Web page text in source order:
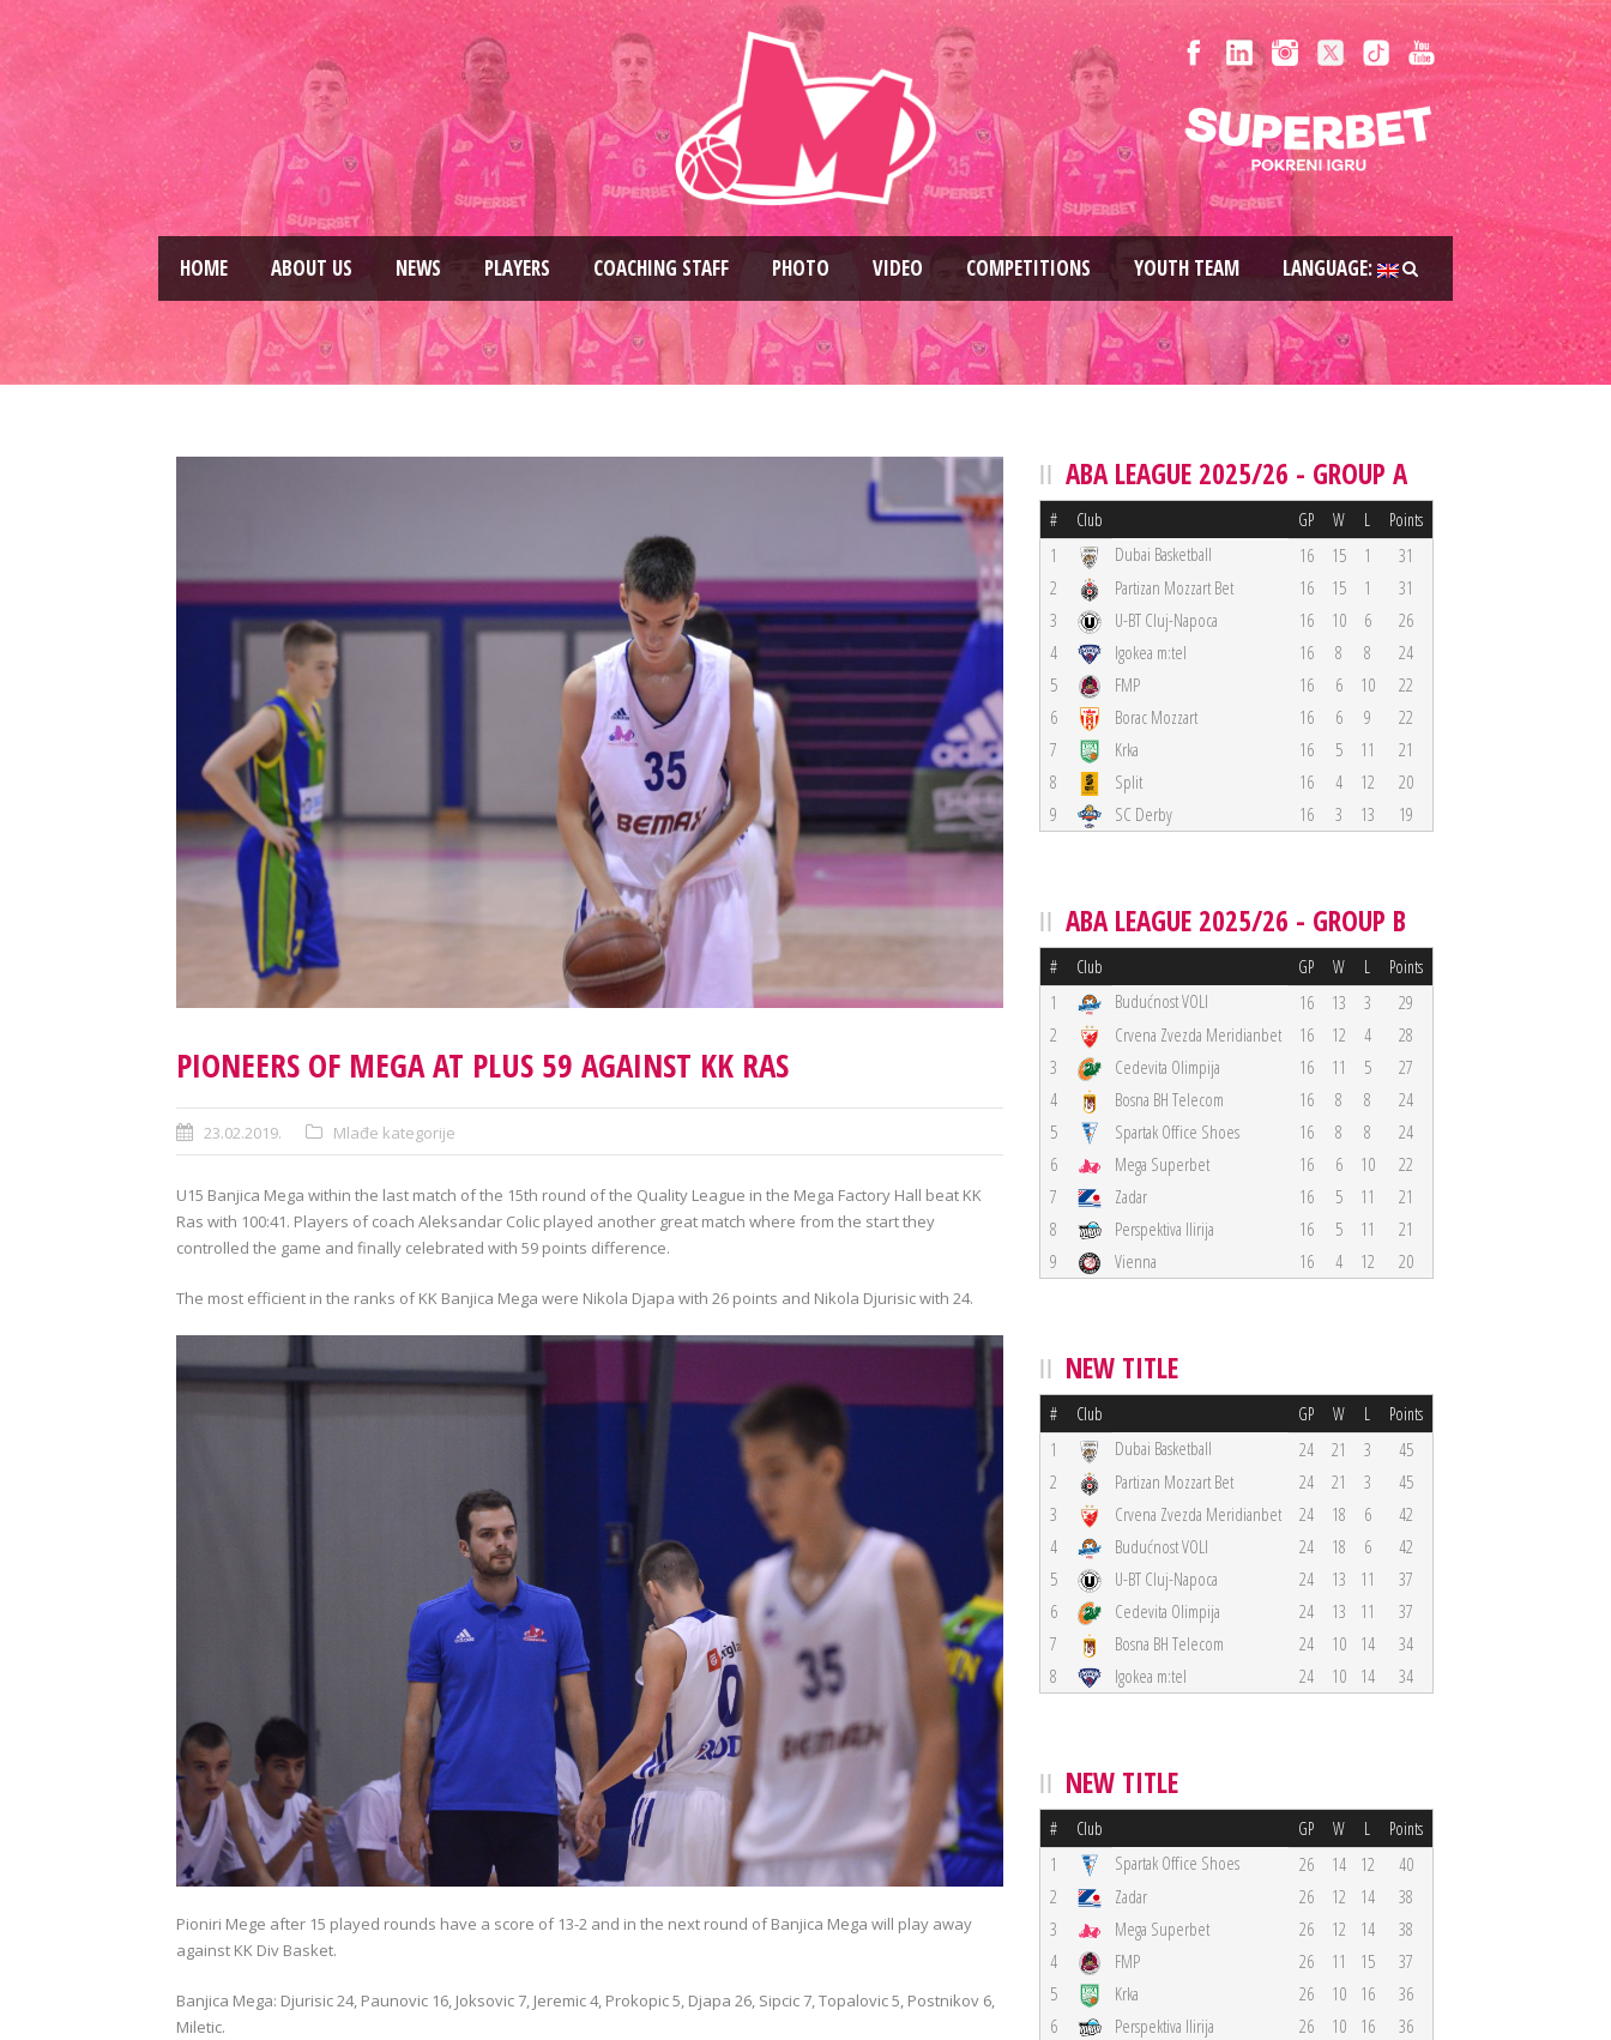
HOME ABOUT US NEWS PLAYERS COACHING STAFF PHOTO VIDEO COMPETITIONS YOUTH TEAM LANGUAGE:
PIONEERS OF MEGA AT PLUS 59 AGAINST KK RAS
23.02.2019. Mlađe kategorije
U15 Banjica Mega within the last match of the 15th round of the Quality League in the Mega Factory Hall beat KK
Ras with 100:41. Players of coach Aleksandar Colic played another great match where from the start they
controlled the game and finally celebrated with 59 points difference.
The most efficient in the ranks of KK Banjica Mega were Nikola Djapa with 26 points and Nikola Djurisic with 24.
Pioniri Mege after 15 played rounds have a score of 13-2 and in the next round of Banjica Mega will play away
against KK Div Basket.
Banjica Mega: Djurisic 24, Paunovic 16, Joksovic 7, Jeremic 4, Prokopic 5, Djapa 26, Sipcic 7, Topalovic 5, Postnikov 6,
Miletic.
ABA LEAGUE 2025/26 - GROUP A
# Club GP W L Points
1 Dubai Basketball 16 15 1
31
2
Partizan Mozzart Bet 16 15 1
31
3
U-BT Cluj-Napoca 16 10 6
26
4
Igokea m:tel 16 8 8
24
5
FMP 16 6 10
22
6
Borac Mozzart 16 6 9
22
7
Krka 16 5 11
21
8
Split 16 4 12
20
9
SC Derby 16 3 13 19
ABA LEAGUE 2025/26 - GROUP B
# Club GP W L Points
1 Budućnost VOLI 16 13 3
29
2
Crvena Zvezda Meridianbet 16 12 4
28
3
Cedevita Olimpija 16 11 5
27
4
Bosna BH Telecom 16 8 8
24
5
Spartak Office Shoes 16 8 8
24
6
Mega Superbet 16 6 10
22
7
Zadar 16 5 11
21
8
Perspektiva Ilirija 16 5 11
21
9
Vienna 16 4 12 20
NEW TITLE
# Club GP W L Points
1 Dubai Basketball 24 21 3
45
2
Partizan Mozzart Bet 24 21 3
45
3
Crvena Zvezda Meridianbet 24 18 6
42
4
Budućnost VOLI 24 18 6
42
5
U-BT Cluj-Napoca 24 13 11
37
6
Cedevita Olimpija 24 13 11
37
7
Bosna BH Telecom 24 10 14
34
8
Igokea m:tel 24 10 14 34
NEW TITLE
# Club GP W L Points
1 Spartak Office Shoes 26 14 12
40
2
Zadar 26 12 14
38
3
Mega Superbet 26 12 14
38
4
FMP 26 11 15
37
5
Krka 26 10 16
36
6
Perspektiva Ilirija 26 10 16
36